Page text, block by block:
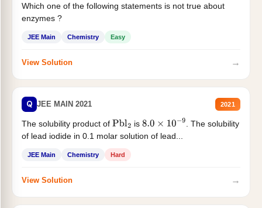
Which one of the following statements is not true about
enzymes ?
JEE Main Chemistry Easy
View Solution →
Q JEE MAIN 2021 2021
The solubility product of Pbl2 is 8.0×10−9
. The solubility
of lead iodide in 0.1 molar solution of lead...
JEE Main Chemistry Hard
View Solution →